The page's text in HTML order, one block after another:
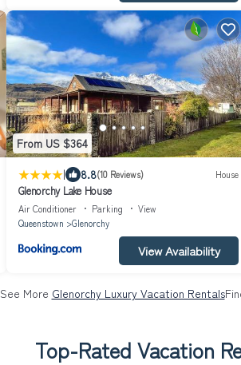
From US $364
| 8.8(10 Reviews) House
Glenorchy Lake House
Air Conditioner Parking
View
Queenstown
Glenorchy
View Availability
See More Glenorchy Luxury Vacation Rentals
Top-Rated Vacation